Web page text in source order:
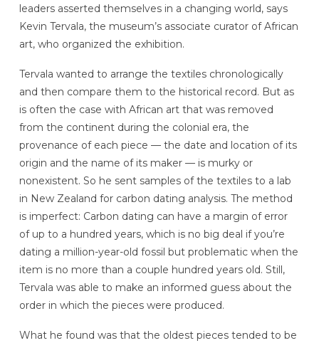
leaders asserted themselves in a changing world, says
Kevin Tervala, the museum’s associate curator of African
art, who organized the exhibition.
Tervala wanted to arrange the textiles chronologically
and then compare them to the historical record. But as
is often the case with African art that was removed
from the continent during the colonial era, the
provenance of each piece — the date and location of its
origin and the name of its maker — is murky or
nonexistent. So he sent samples of the textiles to a lab
in New Zealand for carbon dating analysis. The method
is imperfect: Carbon dating can have a margin of error
of up to a hundred years, which is no big deal if you’re
dating a million-year-old fossil but problematic when the
item is no more than a couple hundred years old. Still,
Tervala was able to make an informed guess about the
order in which the pieces were produced.
What he found was that the oldest pieces tended to be